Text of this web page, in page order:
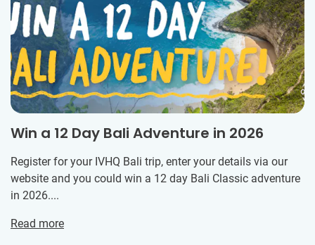
Win a 12 Day Bali Adventure in 2026
Register for your IVHQ Bali trip, enter your details via our
website and you could win a 12 day Bali Classic adventure
in 2026....
Read more